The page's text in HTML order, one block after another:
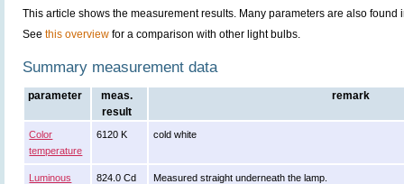
This article shows the measurement results. Many parameters are also found
See this overview for a comparison with other light bulbs.
Summary measurement data
parameter
meas.
result
remark
Color
temperature
6120 K cold white
Luminous
824.0 Cd Measured straight underneath the lamp.